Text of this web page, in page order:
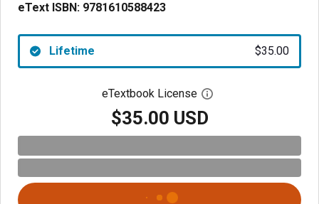
eText ISBN: 9781610588423
Lifetime $35.00
eTextbook License Open digital license
$35.00 USD